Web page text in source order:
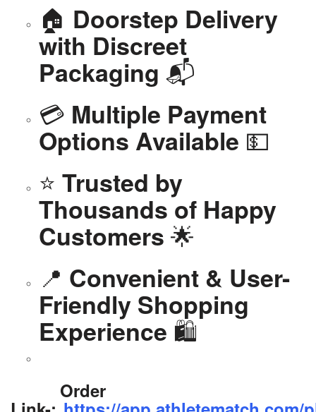
🏠 Doorstep Delivery
with Discreet
Packaging 📬
💳 Multiple Payment
Options Available 💵
⭐ Trusted by
Thousands of Happy
Customers 🌟
📍 Convenient & User-
Friendly Shopping
Experience 🛍️
Order